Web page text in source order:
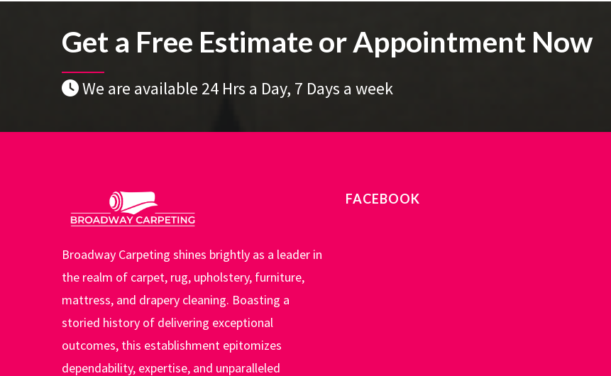
Get a Free Estimate or Appointment Now
We are available 24 Hrs a Day, 7 Days a week
Broadway Carpeting shines brightly as a leader in
the realm of carpet, rug, upholstery, furniture,
mattress, and drapery cleaning. Boasting a
storied history of delivering exceptional
outcomes, this establishment epitomizes
dependability, expertise, and unparalleled
FACEBOOK